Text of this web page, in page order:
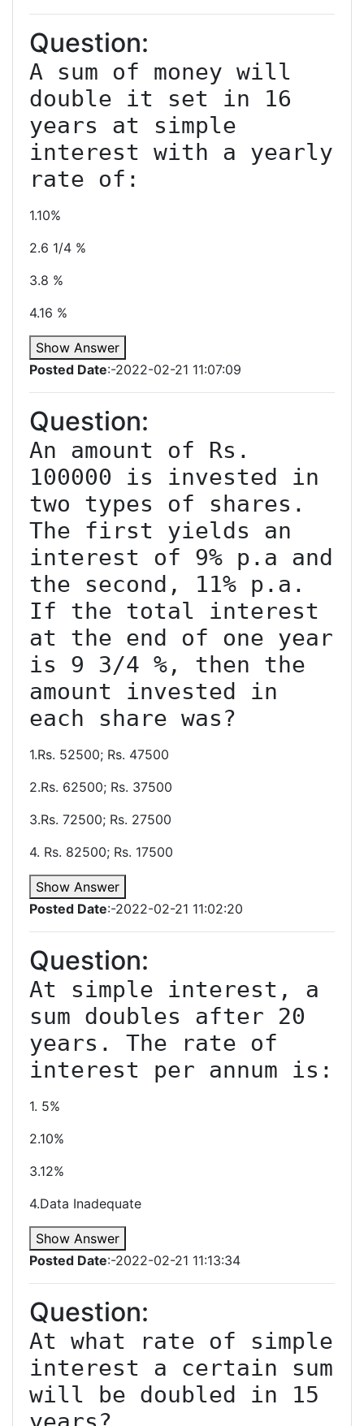
Question:
A sum of money will
double it set in 16
years at simple
interest with a yearly
1.10%
2.6 1/4 %
3.8 %
4.16 %
Show Answer
Posted Date:-2022-02-21 11:07:09
Question:
An amount of Rs.
100000 is invested in
two types of shares.
The first yields an
interest of 9% p.a and
the second, 11% p.a.
If the total interest
at the end of one year
is 9 3/4 %, then the
amount invested in
each share was?
1.Rs. 52500; Rs. 47500
2.Rs. 62500; Rs. 37500
3.Rs. 72500; Rs. 27500
4. Rs. 82500; Rs. 17500
Show Answer
Posted Date:-2022-02-21 11:02:20
Question:
At simple interest, a
sum doubles after 20
years. The rate of
1. 5%
2.10%
3.12%
4.Data Inadequate
Show Answer
Posted Date:-2022-02-21 11:13:34
Question:
At what rate of simple
interest a certain sum
will be doubled in 15